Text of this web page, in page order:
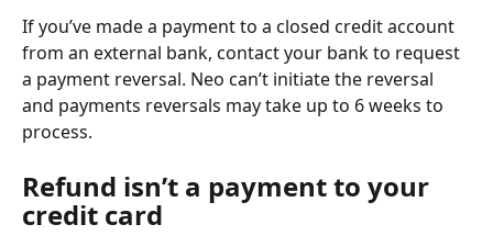
If you’ve made a payment to a closed credit account
from an external bank, contact your bank to request
a payment reversal. Neo can’t initiate the reversal
and payments reversals may take up to 6 weeks to
process.
Refund isn’t a payment to your
credit card